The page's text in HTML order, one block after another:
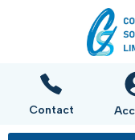
Contact